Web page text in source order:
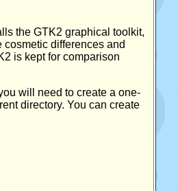
the GTK2 graphical toolkit,
differences and
is kept for comparison
will need to create a one-
directory. You can create